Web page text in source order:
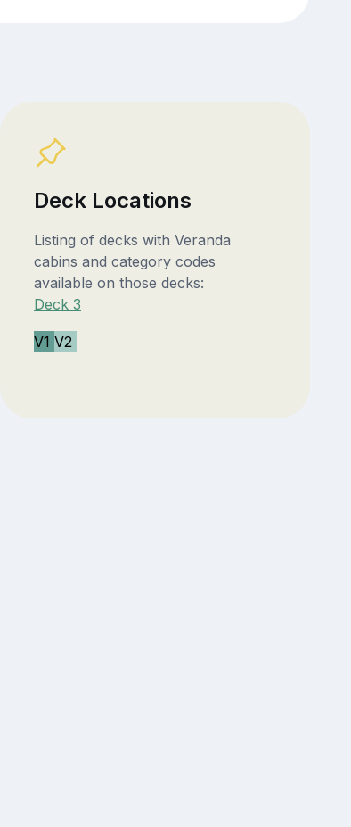
Deck Locations
Listing of decks with Veranda
cabins and category codes
available on those decks:
Deck 3
V1 V2